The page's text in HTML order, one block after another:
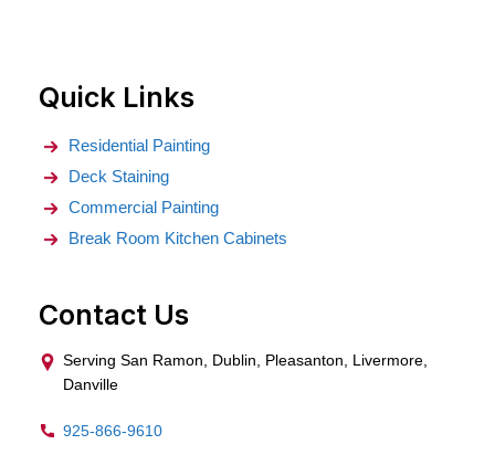
Quick Links
Residential Painting
Deck Staining
Commercial Painting
Break Room Kitchen Cabinets
Contact Us
Serving San Ramon, Dublin, Pleasanton, Livermore,
Danville
925-866-9610